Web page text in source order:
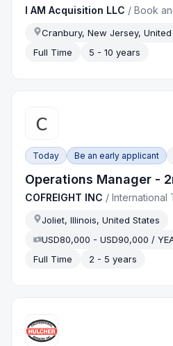
I AM Acquisition LLC /Book
Cranbury, New Jersey, United
Full Time
5 - 10 years
Today Be an early applicant
Operations Manager -
COFREIGHT INC /International
Joliet, Illinois, United States
USD80,000 - USD90,000 /
Full Time
2 - 5 years